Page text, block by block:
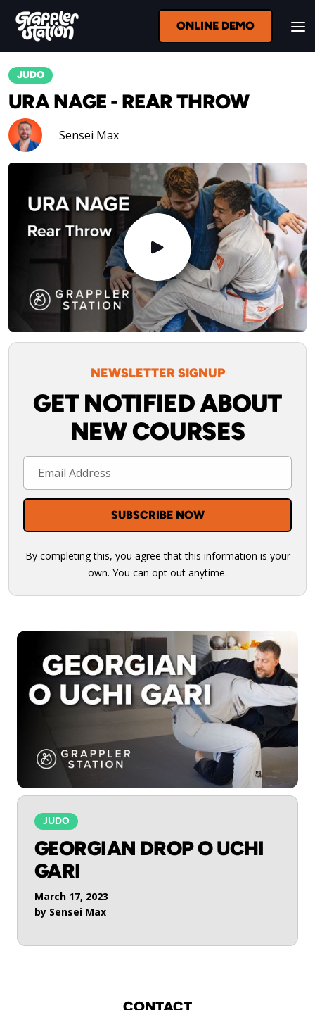
ONLINE DEMO
JUDO
URA NAGE - REAR THROW
Sensei Max
NEWSLETTER SIGNUP
GET NOTIFIED ABOUT
NEW COURSES
By completing this, you agree that this information is your
own. You can opt out anytime.
JUDO
GEORGIAN DROP O UCHI
GARI
March 17, 2023
by Sensei Max